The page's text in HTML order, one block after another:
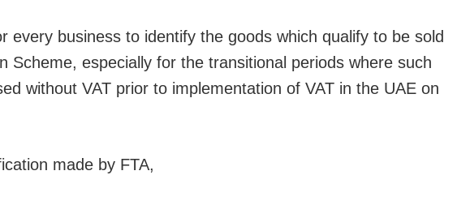
every business to identify the goods which qualify to be sold
Scheme, especially for the transitional periods where such
without VAT prior to implementation of VAT in the UAE on
made by FTA,